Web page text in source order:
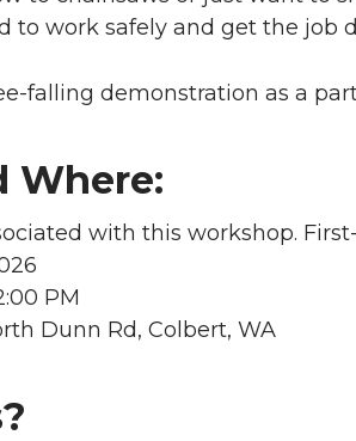
to work safely and get the job
falling demonstration as a
Where:
with this workshop.
PM
Dunn Rd, Colbert, WA